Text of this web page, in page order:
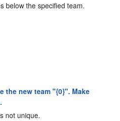
below the specified team.
the new team "{0}". Make
not unique.